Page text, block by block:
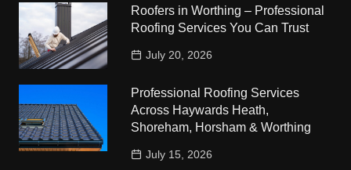
Roofers in Worthing – Professional
Roofing Services You Can Trust
July 20, 2026
Professional Roofing Services
Across Haywards Heath,
Shoreham, Horsham & Worthing
July 15, 2026